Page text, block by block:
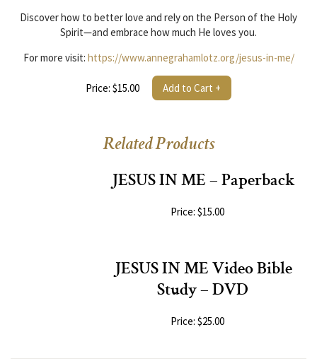
Discover how to better love and rely on the Person of the Holy
Spirit—and embrace how much He loves you.
For more visit: https://www.annegrahamlotz.org/jesus-in-me/
Price: $15.00 Add to Cart +
Related Products
JESUS IN ME – Paperback
Price: $15.00
JESUS IN ME Video Bible
Study – DVD
Price: $25.00